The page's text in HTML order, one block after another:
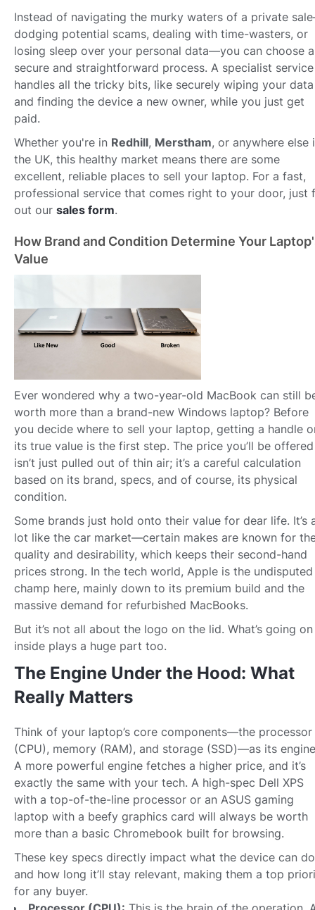
Instead of navigating the murky waters of a private
dodging potential scams, dealing with time-wasters, or
losing sleep over your personal data—you can choose a
secure and straightforward process. A specialist service
handles all the tricky bits, like securely wiping your data
and finding the device a new owner, while you just get
paid.
Whether you're in Redhill, Merstham, or anywhere else
the UK, this healthy market means there are some
excellent, reliable places to sell your laptop. For a fast,
professional service that comes right to your door, just
out our sales form.
How Brand and Condition Determine Your
Value
Ever wondered why a two-year-old MacBook can still
worth more than a brand-new Windows laptop? Before
you decide where to sell your laptop, getting a handle
its true value is the first step. The price you’ll be offered
isn’t just pulled out of thin air; it’s a careful calculation
based on its brand, specs, and of course, its physical
condition.
Some brands just hold onto their value for dear life. It’s
lot like the car market—certain makes are known for
quality and desirability, which keeps their second-hand
prices strong. In the tech world, Apple is the undisputed
champ here, mainly down to its premium build and the
massive demand for refurbished MacBooks.
But it’s not all about the logo on the lid. What’s going on
inside plays a huge part too.
The Engine Under the Hood: What
Really Matters
Think of your laptop’s core components—the processor
(CPU), memory (RAM), and storage (SSD)—as its
A more powerful engine fetches a higher price, and it’s
exactly the same with your tech. A high-spec Dell XPS
with a top-of-the-line processor or an ASUS gaming
laptop with a beefy graphics card will always be worth
more than a basic Chromebook built for browsing.
These key specs directly impact what the device can do
and how long it’ll stay relevant, making them a top
for any buyer.